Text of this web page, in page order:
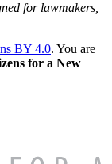
for lawmakers,
BY 4.0. You are
for a New